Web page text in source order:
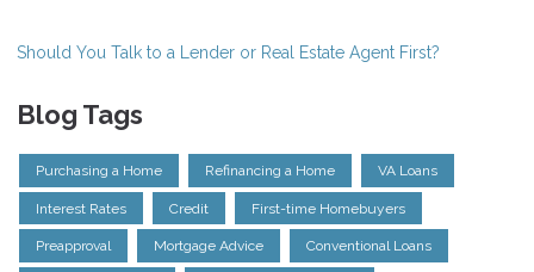
Should You Talk to a Lender or Real Estate Agent First?
Blog Tags
Purchasing a Home Refinancing a Home VA Loans
Interest Rates Credit First-time Homebuyers
Preapproval Mortgage Advice Conventional Loans